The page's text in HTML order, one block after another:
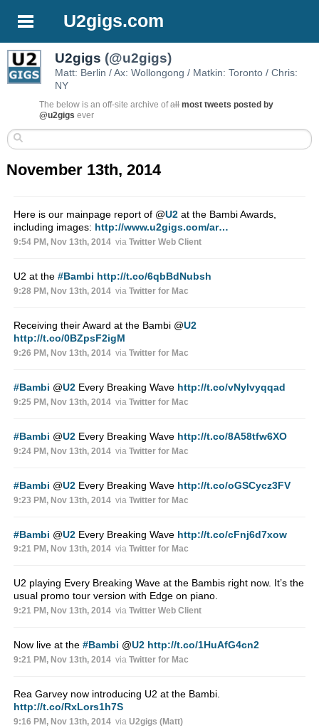
U2gigs.com
U2gigs (@u2gigs)
Matt: Berlin / Ax: Wollongong / Matkin: Toronto / Chris:
NY
The below is an off-site archive ofall most tweets posted by
@u2gigs ever
November 13th, 2014
Here is our mainpage report of @U2at the Bambi Awards,
including images: http://www.u2gigs.com/ar…
9:54 PM, Nov 13th, 2014 via Twitter Web Client
U2 at the #Bambi http://t.co/6qbBdNubsh
9:28 PM, Nov 13th, 2014 via Twitter for Mac
Receiving their Award at the Bambi @U2
http://t.co/0BZpsF2igM
9:26 PM, Nov 13th, 2014 via Twitter for Mac
#Bambi @U2Every Breaking Wave http://t.co/vNyIvyqqad
9:25 PM, Nov 13th, 2014 via Twitter for Mac
#Bambi @U2Every Breaking Wave http://t.co/8A58tfw6XO
9:24 PM, Nov 13th, 2014 via Twitter for Mac
#Bambi @U2Every Breaking Wave http://t.co/oGSCycz3FV
9:23 PM, Nov 13th, 2014 via Twitter for Mac
#Bambi @U2Every Breaking Wave http://t.co/cFnj6d7xow
9:21 PM, Nov 13th, 2014 via Twitter for Mac
U2 playing Every Breaking Wave at the Bambis right now. It’s the
usual promo tour version with Edge on piano.
9:21 PM, Nov 13th, 2014 via Twitter Web Client
Now live at the #Bambi @U2 http://t.co/1HuAfG4cn2
9:21 PM, Nov 13th, 2014 via Twitter for Mac
Rea Garvey now introducing U2 at the Bambi.
http://t.co/RxLors1h7S
9:16 PM, Nov 13th, 2014 via U2gigs (Matt)